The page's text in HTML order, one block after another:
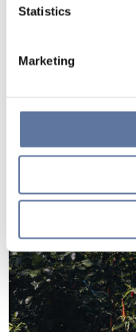
Statistics
Marketing